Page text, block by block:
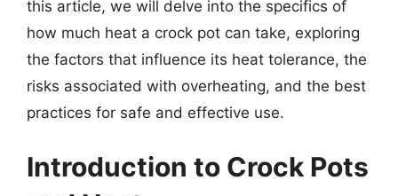
this article, we will delve into the specifics of
how much heat a crock pot can take, exploring
the factors that influence its heat tolerance, the
risks associated with overheating, and the best
practices for safe and effective use.
Introduction to Crock Pots